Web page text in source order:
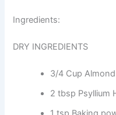
Ingredients:
DRY INGREDIENTS
3/4 Cup
2 tbsp Psyllium